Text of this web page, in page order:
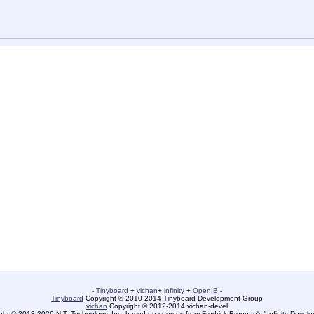
- Tinyboard + vichan+ infinity + OpenIB -
Tinyboard Copyright © 2010-2014 Tinyboard Development Group
vichan Copyright © 2012-2014 vichan-devel